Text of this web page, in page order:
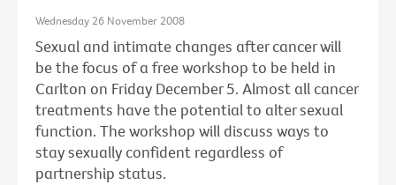
Wednesday 26 November 2008
Sexual and intimate changes after cancer will
be the focus of a free workshop to be held in
Carlton on Friday December 5. Almost all cancer
treatments have the potential to alter sexual
function. The workshop will discuss ways to
stay sexually confident regardless of
partnership status.